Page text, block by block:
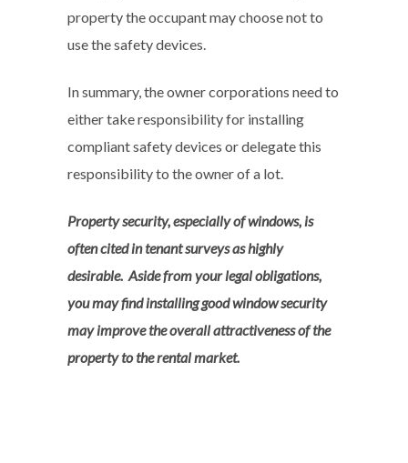
property the occupant may choose not to
use the safety devices.
In summary, the owner corporations need to
either take responsibility for installing
compliant safety devices or delegate this
responsibility to the owner of a lot.
Property security, especially of windows, is
often cited in tenant surveys as highly
desirable. Aside from your legal obligations,
you may find installing good window security
may improve the overall attractiveness of the
property to the rental market.